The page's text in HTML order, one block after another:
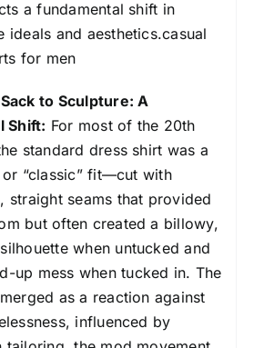
a fundamental shift in
ideals and aesthetics.casual
for men
to Sculpture: A
Shift: For most of the 20th
standard dress shirt was a
or “classic” fit—cut with
straight seams that provided
but often created a billowy,
when untucked and
up mess when tucked in. The
as a reaction against
influenced by